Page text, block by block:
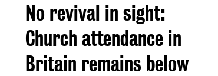
No revival in sight:
Church attendance in
Britain remains below